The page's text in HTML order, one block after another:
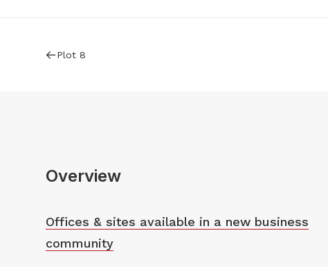
Plot 8
Overview
Offices & sites available in a new business
community